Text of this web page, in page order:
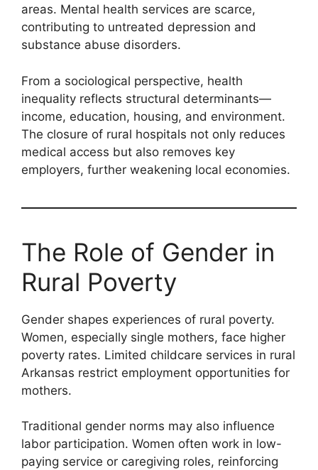
areas. Mental health services are scarce,
contributing to untreated depression and
substance abuse disorders.
From a sociological perspective, health
inequality reflects structural determinants—
income, education, housing, and environment.
The closure of rural hospitals not only reduces
medical access but also removes key
employers, further weakening local economies.
The Role of Gender in
Rural Poverty
Gender shapes experiences of rural poverty.
Women, especially single mothers, face higher
poverty rates. Limited childcare services in rural
Arkansas restrict employment opportunities for
mothers.
Traditional gender norms may also influence
labor participation. Women often work in low-
paying service or caregiving roles, reinforcing